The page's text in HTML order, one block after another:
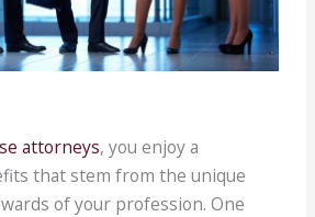
attorneys, you enjoy a
that stem from the unique
of your profession. One